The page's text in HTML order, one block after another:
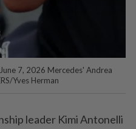
7, 2026 Mercedes' Andrea
Yves Herman
leader Kimi Antonelli